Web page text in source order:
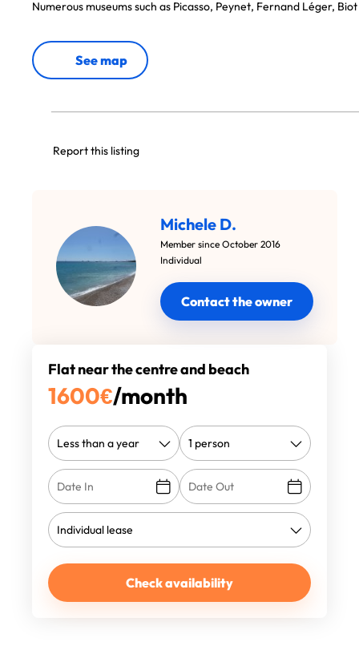
Numerous museums such as Picasso, Peynet, Fernand Léger,
See map
Report this listing
Michele D.
Member since October 2016
Individual
Contact the owner
Flat near the centre and beach
1600€/month
Check availability